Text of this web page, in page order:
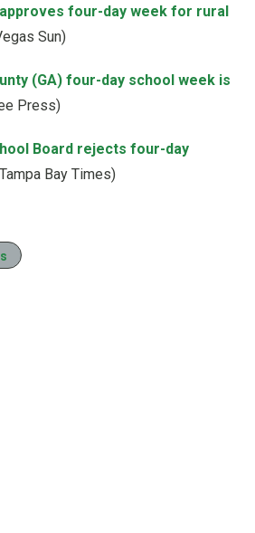
four-day week for rural
Sun)
(GA) four-day school week is
Press)
Board rejects four-day
Bay Times)